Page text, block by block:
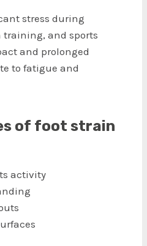
stress during
and sports
and prolonged
to fatigue and
of foot strain
activity